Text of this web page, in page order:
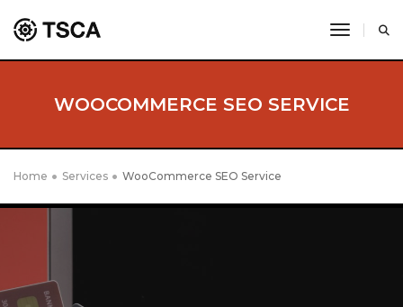
toggle
WOOCOMMERCE SEO SERVICE
Home Services WooCommerce SEO Service